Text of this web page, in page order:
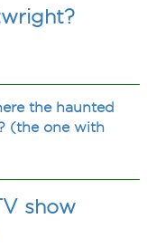
the haunted
(the one with
show